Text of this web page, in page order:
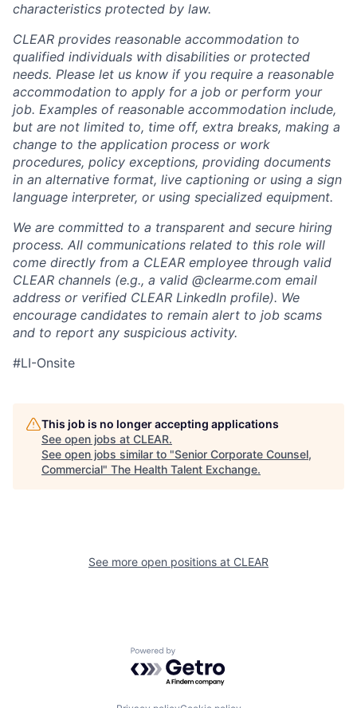
characteristics protected by law.
CLEAR provides reasonable accommodation to
qualified individuals with disabilities or protected
needs. Please let us know if you require a reasonable
accommodation to apply for a job or perform your
job. Examples of reasonable accommodation include,
but are not limited to, time off, extra breaks, making a
change to the application process or work
procedures, policy exceptions, providing documents
in an alternative format, live captioning or using a sign
language interpreter, or using specialized equipment.
We are committed to a transparent and secure hiring
process. All communications related to this role will
come directly from a CLEAR employee through valid
CLEAR channels (e.g., a valid @clearme.com email
address or verified CLEAR LinkedIn profile). We
encourage candidates to remain alert to job scams
and to report any suspicious activity.
#LI-Onsite
This job is no longer accepting applications
See open jobs at CLEAR.
See open jobs similar to "Senior Corporate Counsel,
Commercial" The Health Talent Exchange.
See more open positions at CLEAR
Powered by Getro.com